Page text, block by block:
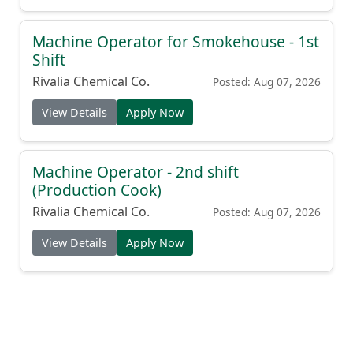
Machine Operator for Smokehouse - 1st
Shift
Rivalia Chemical Co. Posted: Aug 07, 2026
View Details Apply Now
Machine Operator - 2nd shift
(Production Cook)
Rivalia Chemical Co. Posted: Aug 07, 2026
View Details Apply Now